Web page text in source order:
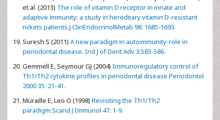
et al. (2013) The role of vitamin D receptor in innate and
adaptive immunity: a study in hereditary vitamin D-resistant
rickets patients.J ClinEndocrinolMetab 98: 1685-1693.
Suresh S (2011) A new paradigm in autoimmunity-role in
periodontal disease. Ind J of Dent Adv 3:583-586.
Gemmell E, Seymour GJ (2004) Immunoregulatory control of
Th1/Th2 cytokine profiles in periodontal disease.Periodontol
2000 35: 21-41.
Muraille E, Leo O (1998) Revisiting the Th1/Th2
paradigm.Scand J Immunol 47: 1-9.